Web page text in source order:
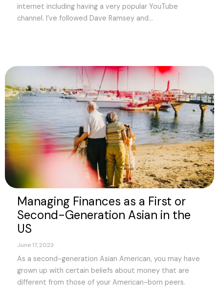
internet including having a very popular YouTube
channel. I’ve followed Dave Ramsey and...
Managing Finances as a First or
Second-Generation Asian in the
US
June 17, 2023
As a second-generation Asian American, you may have
grown up with certain beliefs about money that are
different from those of your American-born peers.